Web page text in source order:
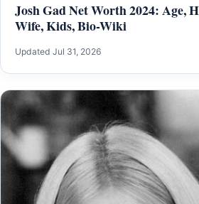
Josh Gad Net Worth 2024: Age,
Wife, Kids, Bio-Wiki
Updated Jul 31, 2026